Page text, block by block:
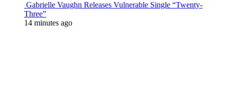
Gabrielle Vaughn Releases Vulnerable Single “Twenty-
Three”
14 minutes ago